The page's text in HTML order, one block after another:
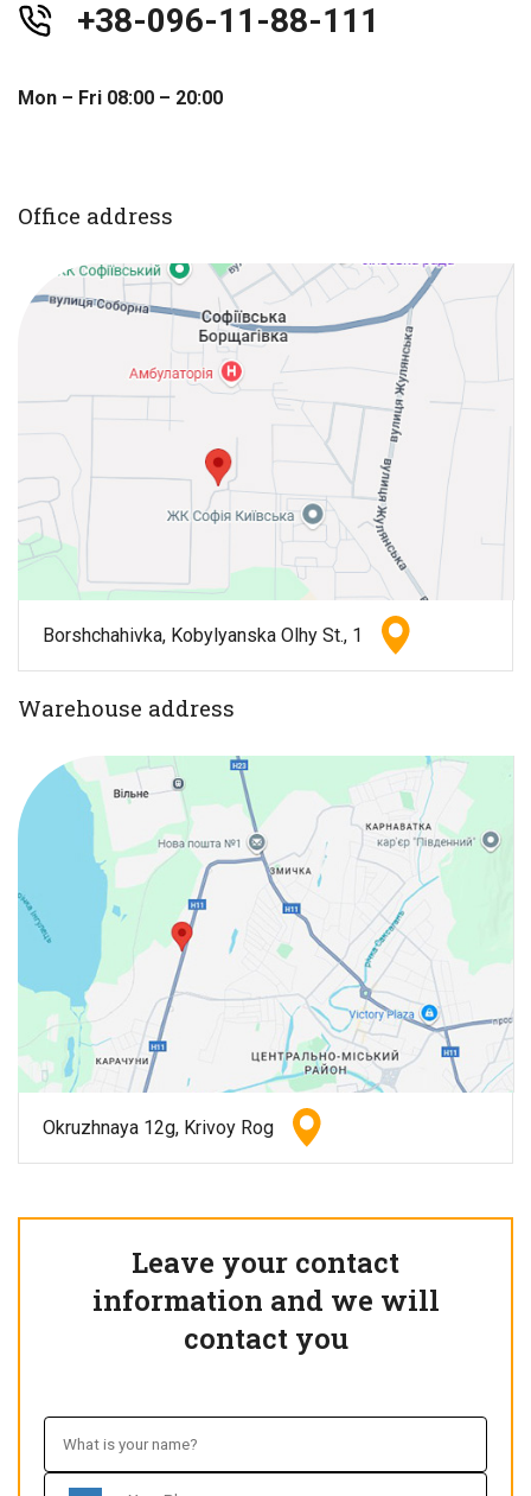
+38-096-11-88-111
Mon – Fri 08:00 – 20:00
Office address
Borshchahivka, Kobylyanska Olhy St., 1
Warehouse address
Okruzhnaya 12g, Krivoy Rog
Leave your contact
information and we will
contact you